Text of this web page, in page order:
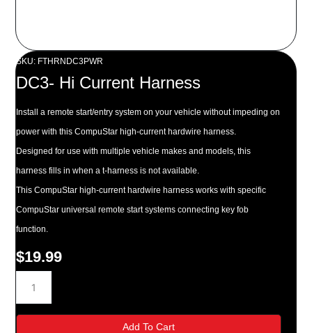
SKU: FTHRNDC3PWR
DC3- Hi Current Harness
Install a remote start/entry system on your vehicle without impeding on
power with this CompuStar high-current hardwire harness.
Designed for use with multiple vehicle makes and models, this
harness fills in when a t-harness is not available.
This CompuStar high-current hardwire harness works with specific
CompuStar universal remote start systems connecting key fob
function.
$19.99
Current
Harness
Add To Cart